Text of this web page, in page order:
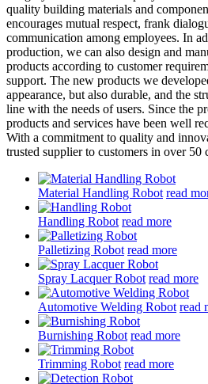
quality building materials and
encourages mutual respect, frank
communication among employees. In
production, we can also design and
products according to customer
support. The new products we
appearance, but also durable, and the
line with the needs of users. Since the
products and services have been well
With a commitment to quality and
trusted supplier to customers in over 50
Material Handling Robot read
Handling Robot read more
Palletizing Robot read more
Spray Lacquer Robot read more
Automotive Welding Robot read
Burnishing Robot read more
Trimming Robot read more